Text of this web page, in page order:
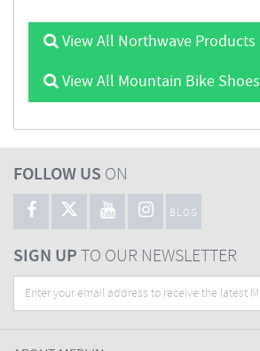
View All Northwave Products
View All Mountain Bike Shoes
FOLLOW US ON
BLOG
SIGN UPTO OUR NEWSLETTER